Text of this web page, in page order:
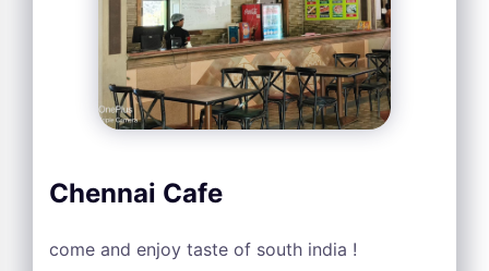
Chennai Cafe
come and enjoy taste of south india !